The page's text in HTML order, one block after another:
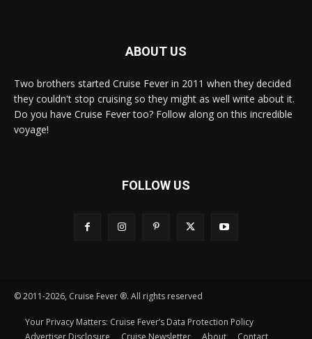
ABOUT US
Two brothers started Cruise Fever in 2011 when they decided
they couldn't stop cruising so they might as well write about it.
Do you have Cruise Fever too? Follow along on this incredible
voyage!
FOLLOW US
© 2011-2026, Cruise Fever ®. All rights reserved
Your Privacy Matters: Cruise Fever’s Data Protection Policy